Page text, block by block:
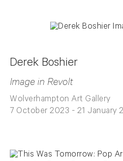
Derek Boshier
Image in Revolt
Wolverhampton Art Gallery
7 October 2023 - 21 January